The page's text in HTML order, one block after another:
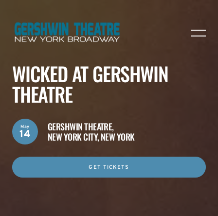
WICKED AT GERSHWIN
THEATRE
GERSHWIN THEATRE,
NEW YORK CITY, NEW YORK
May
14
GET TICKETS